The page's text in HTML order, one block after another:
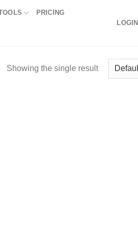
PRICING
LOGIN
Showing the single result